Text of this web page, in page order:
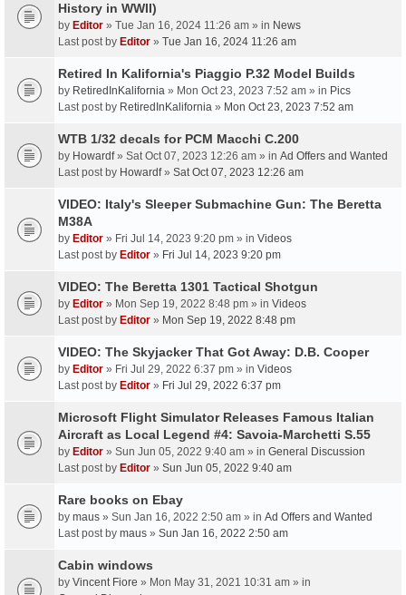
History in WWII)
by Editor » Tue Jan 16, 2024 11:26 am » in News
Last post by Editor » Tue Jan 16, 2024 11:26 am
Retired In Kalifornia's Piaggio P.32 Model Builds
by RetiredInKalifornia » Mon Oct 23, 2023 7:52 am » in Pics
Last post by RetiredInKalifornia » Mon Oct 23, 2023 7:52 am
WTB 1/32 decals for PCM Macchi C.200
by Howardf» Sat Oct 07, 2023 12:26 am » in Ad Offers and Wanted
Last post by Howardf» Sat Oct 07, 2023 12:26 am
VIDEO: Italy's Sleeper Submachine Gun: The Beretta
M38A
by Editor » Fri Jul 14, 2023 9:20 pm » in Videos
Last post by Editor » Fri Jul 14, 2023 9:20 pm
VIDEO: The Beretta 1301 Tactical Shotgun
by Editor » Mon Sep 19, 2022 8:48 pm » in Videos
Last post by Editor » Mon Sep 19, 2022 8:48 pm
VIDEO: The Skyjacker That Got Away: D.B. Cooper
by Editor » Fri Jul 29, 2022 6:37 pm » in Videos
Last post by Editor » Fri Jul 29, 2022 6:37 pm
Microsoft Flight Simulator Releases Famous Italian
Aircraft as Local Legend #4: Savoia-Marchetti S.55
by Editor » Sun Jun 05, 2022 9:40 am » in General Discussion
Last post by Editor » Sun Jun 05, 2022 9:40 am
Rare books on Ebay
by maus » Sun Jan 16, 2022 2:50 am » in Ad Offers and Wanted
Last post by maus » Sun Jan 16, 2022 2:50 am
Cabin windows
by Vincent Fiore » Mon May 31, 2021 10:31 am » in